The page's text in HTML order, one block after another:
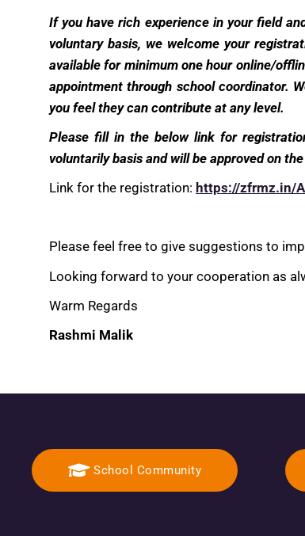
If you have rich experience in your field
voluntary basis, we welcome your
available for minimum one hour online/
appointment through school coordinator.
you feel they can contribute at any level.
Please fill in the below link for
voluntarily basis and will be approved on
Link for the registration: https://zfrmz.in/
Please feel free to give suggestions to
Looking forward to your cooperation as
Warm Regards
Rashmi Malik
School Community